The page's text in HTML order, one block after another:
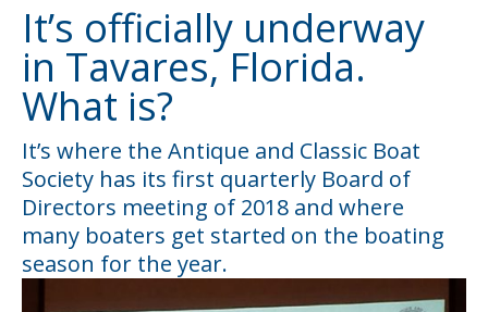
It’s officially underway
in Tavares, Florida.
What is?
It’s where the Antique and Classic Boat
Society has its first quarterly Board of
Directors meeting of 2018 and where
many boaters get started on the boating
season for the year.